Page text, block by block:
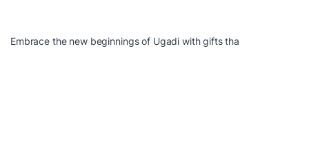
Embrace the new beginnings of Ugadi with gifts tha